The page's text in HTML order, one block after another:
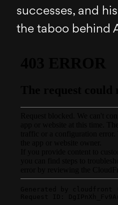
successes, and
the taboo behind